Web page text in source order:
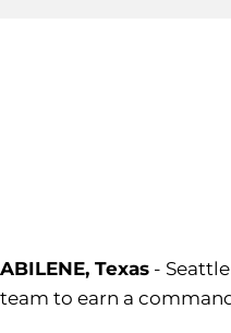
ABILENE, Texas -
team to earn a